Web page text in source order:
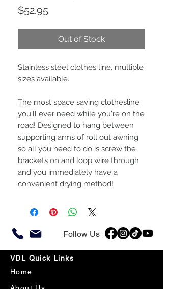
$52.95Price
Out of Stock
Stainless steel clothes line, multiple
sizes available.
The most space saving clothesline
you'll ever need while you're on the
road! Designed to hang between
supporting arms of roll out awning
so all you need to do is screw the
brackets on and loop wire through
and you immediately have a
convenient drying method!
Follow Us
VDL Quick Links
Home